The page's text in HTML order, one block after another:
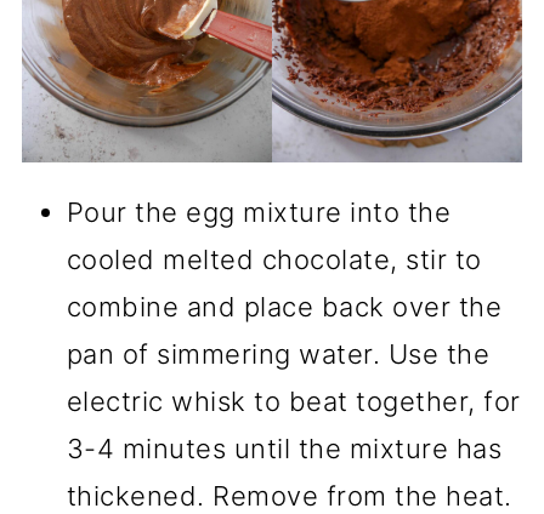
Pour the egg mixture into the
cooled melted chocolate, stir to
combine and place back over the
pan of simmering water. Use the
electric whisk to beat together, for
3-4 minutes until the mixture has
thickened. Remove from the heat.